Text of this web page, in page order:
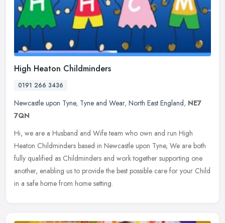
High Heaton Childminders
0191 266 3436
Newcastle upon Tyne, Tyne and Wear, North East England, NE7
7QN
Hi, we are a Husband and Wife team who own and run High
Heaton Childminders based in Newcastle upon Tyne, We are both
fully qualified as Childminders and work together supporting one
another, enabling us to provide the best possible care for your Child
in a safe home from home setting.